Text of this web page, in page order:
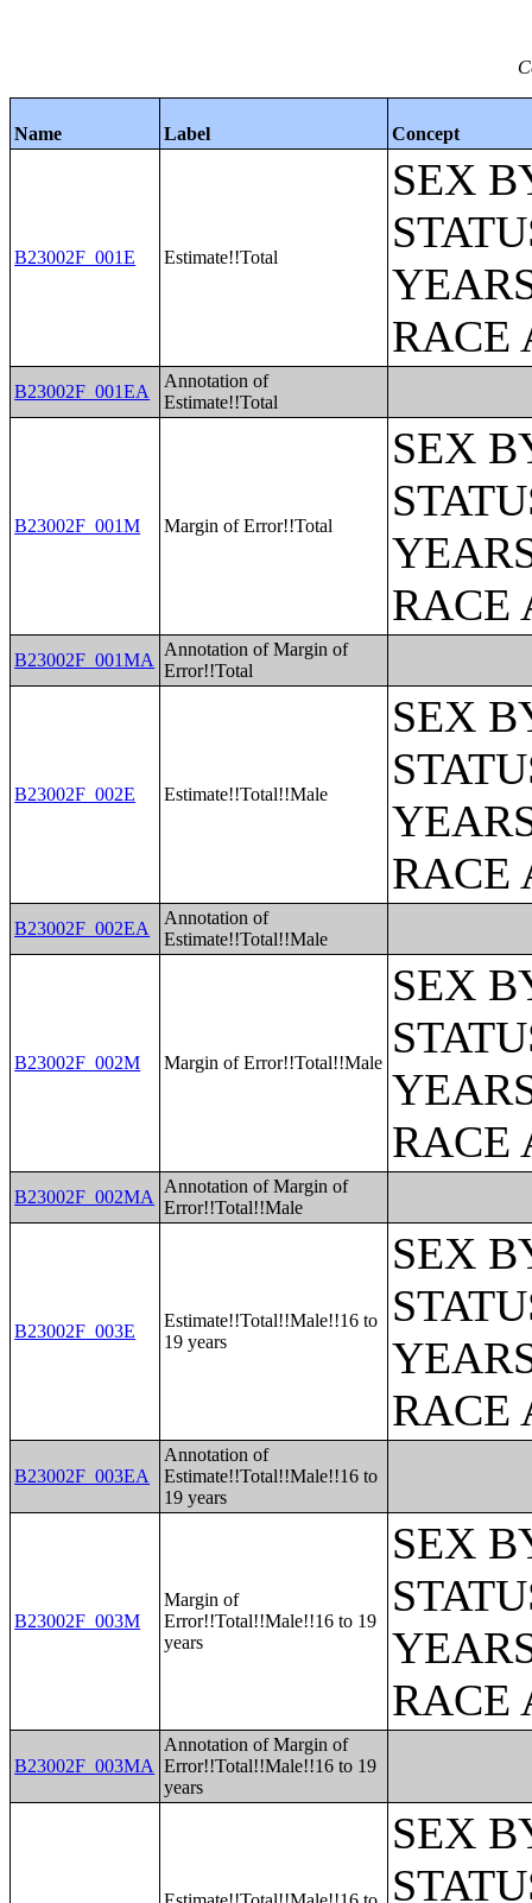
Name Label Concept
B23002F_001E Estimate!!Total
SEX
RACE
B23002F_001EA
Annotation of
Estimate!!Total
B23002F_001M Margin of Error!!Total
SEX
RACE
B23002F_001MA
Annotation of Margin of
Error!!Total
B23002F_002E Estimate!!Total!!Male
SEX
RACE
B23002F_002EA
Annotation of
Estimate!!Total!!Male
B23002F_002M Margin of Error!!Total!!Male
SEX
RACE
B23002F_002MA
Annotation of Margin of
Error!!Total!!Male
B23002F_003E
Estimate!!Total!!Male!!16 to
19 years
SEX
RACE
B23002F_003EA
Annotation of
Estimate!!Total!!Male!!16 to
19 years
B23002F_003M
Margin of
Error!!Total!!Male!!16 to 19
years
SEX
RACE
B23002F_003MA
Annotation of Margin of
Error!!Total!!Male!!16 to 19
years
SEX